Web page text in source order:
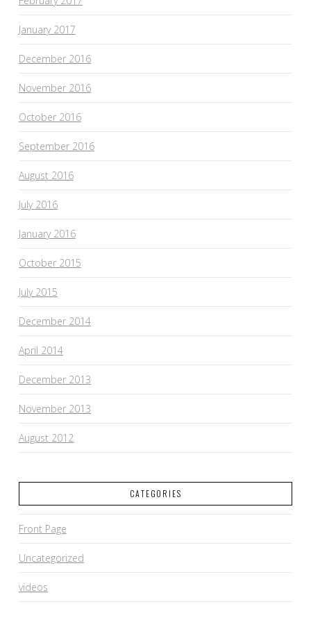
January 2017
December 2016
November 2016
October 2016
September 2016
August 2016
July 2016
January 2016
October 2015
July 2015
December 2014
April 2014
December 2013
November 2013
August 2012
CATEGORIES
Front Page
Uncategorized
videos